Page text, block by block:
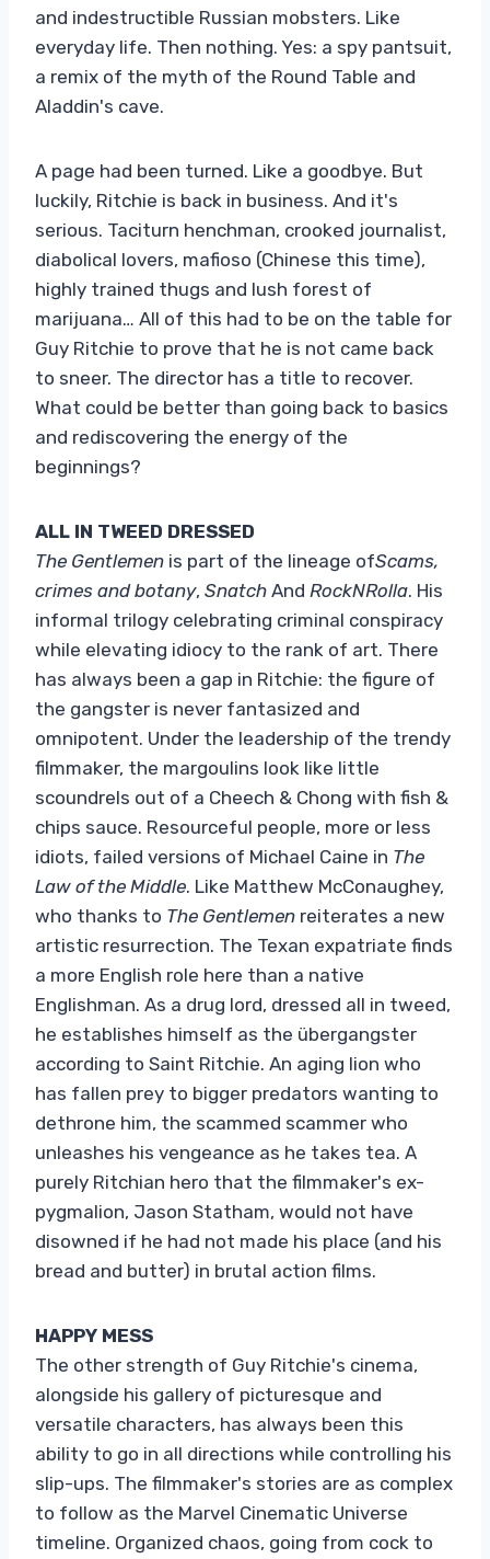
and indestructible Russian mobsters. Like
everyday life. Then nothing. Yes: a spy pantsuit,
a remix of the myth of the Round Table and
Aladdin's cave.
A page had been turned. Like a goodbye. But
luckily, Ritchie is back in business. And it's
serious. Taciturn henchman, crooked journalist,
diabolical lovers, mafioso (Chinese this time),
highly trained thugs and lush forest of
marijuana… All of this had to be on the table for
Guy Ritchie to prove that he is not came back
to sneer. The director has a title to recover.
What could be better than going back to basics
and rediscovering the energy of the
beginnings?
ALL IN TWEED DRESSED
The Gentlemen is part of the lineage ofScams,
crimes and botany, Snatch And RockNRolla. His
informal trilogy celebrating criminal conspiracy
while elevating idiocy to the rank of art. There
has always been a gap in Ritchie: the figure of
the gangster is never fantasized and
omnipotent. Under the leadership of the trendy
filmmaker, the margoulins look like little
scoundrels out of a Cheech & Chong with fish &
chips sauce. Resourceful people, more or less
idiots, failed versions of Michael Caine in The
Law of the Middle. Like Matthew McConaughey,
who thanks to The Gentlemen reiterates a new
artistic resurrection. The Texan expatriate finds
a more English role here than a native
Englishman. As a drug lord, dressed all in tweed,
he establishes himself as the übergangster
according to Saint Ritchie. An aging lion who
has fallen prey to bigger predators wanting to
dethrone him, the scammed scammer who
unleashes his vengeance as he takes tea. A
purely Ritchian hero that the filmmaker's ex-
pygmalion, Jason Statham, would not have
disowned if he had not made his place (and his
bread and butter) in brutal action films.
HAPPY MESS
The other strength of Guy Ritchie's cinema,
alongside his gallery of picturesque and
versatile characters, has always been this
ability to go in all directions while controlling his
slip-ups. The filmmaker's stories are as complex
to follow as the Marvel Cinematic Universe
timeline. Organized chaos, going from cock to